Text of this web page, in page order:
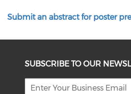
Submit an abstract for poster
SUBSCRIBE TO OUR